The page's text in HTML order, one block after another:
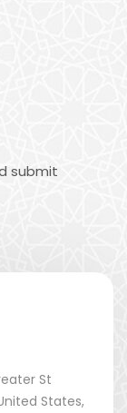
submit
St
States,